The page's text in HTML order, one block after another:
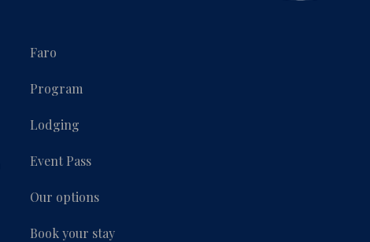
Faro
Program
Lodging
Event Pass
Our options
Book your stay